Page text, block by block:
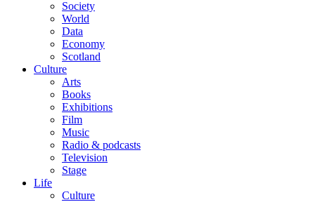
Society
World
Data
Economy
Scotland
Culture
Arts
Books
Exhibitions
Film
Music
Radio & podcasts
Television
Stage
Life
Culture